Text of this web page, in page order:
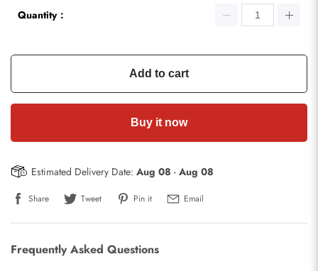
Quantity：
Add to cart
Buy it now
Estimated Delivery Date: Aug 08 - Aug 08
Share Tweet Pin it Email
Frequently Asked Questions